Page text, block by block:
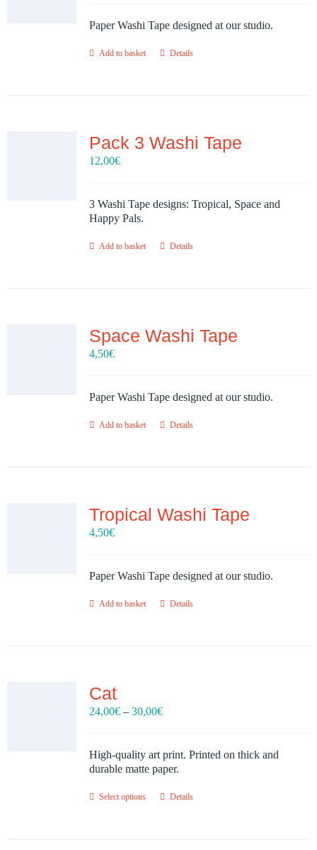
Paper Washi Tape designed at our studio.
Add to basket Details
Pack 3 Washi Tape
12,00€
3 Washi Tape designs: Tropical, Space and
Happy Pals.
Add to basket Details
Space Washi Tape
4,50€
Paper Washi Tape designed at our studio.
Add to basket Details
Tropical Washi Tape
4,50€
Paper Washi Tape designed at our studio.
Add to basket Details
Cat
24,00€ – 30,00€Price
through
30,00€
High-quality art print. Printed on thick and
durable matte paper.
Select options Details